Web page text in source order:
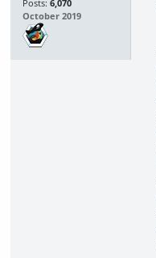
Posts: 6,070
October 2019